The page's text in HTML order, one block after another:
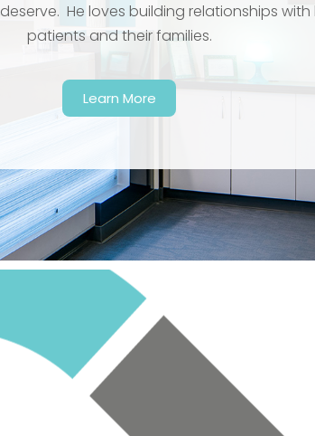
He loves building relationships with
patients and their families.
Learn More